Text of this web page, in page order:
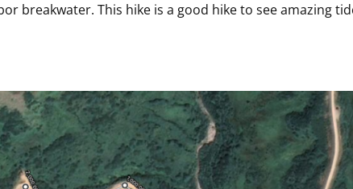
breakwater. This hike is a good hike to see amazing